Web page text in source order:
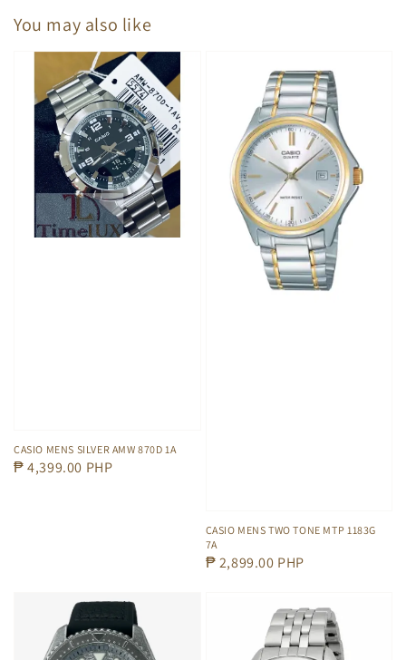
You may also like
CASIO MENS SILVER AMW 870D 1A
Regular
₱ 4,399.00 PHP
CASIO MENS TWO TONE MTP 1183G
7A
Regular
₱ 2,899.00 PHP